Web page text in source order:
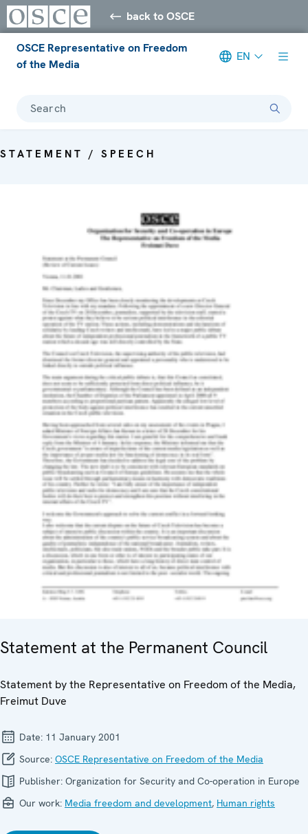
back to OSCE
OSCE Representative on Freedom
of the Media
EN
Search
STATEMENT / SPEECH
Statement at the Permanent Council
Statement by the Representative on Freedom of the Media,
Freimut Duve
Date: 11 January 2001
Source: OSCE Representative on Freedom of the Media
Publisher: Organization for Security and Co-operation in Europe
Our work: Media freedom and development, Human rights